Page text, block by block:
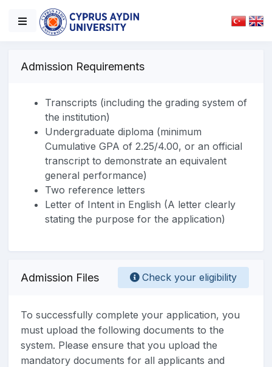
Admission Requirements
Transcripts (including the grading system of
the institution)
Undergraduate diploma (minimum
Cumulative GPA of 2.25/4.00, or an official
transcript to demonstrate an equivalent
general performance)
Two reference letters
Letter of Intent in English (A letter clearly
stating the purpose for the application)
Admission Files Check your eligibility
To successfully complete your application, you
must upload the following documents to the
system. Please ensure that you upload the
mandatory documents for all applicants and